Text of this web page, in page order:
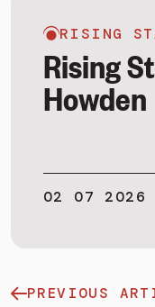
RISING
Rising
Howden
02 07 2026
PREVIOUS